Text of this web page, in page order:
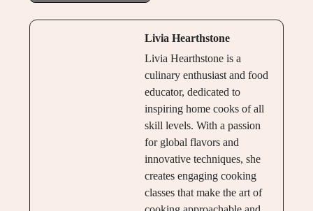
Livia Hearthstone
Livia Hearthstone is a
culinary enthusiast and food
educator, dedicated to
inspiring home cooks of all
skill levels. With a passion
for global flavors and
innovative techniques, she
creates engaging cooking
classes that make the art of